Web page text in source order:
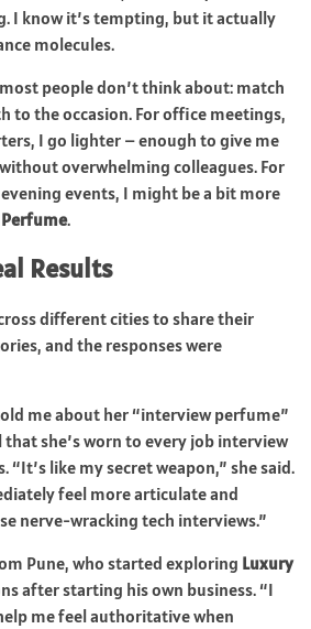
I know it’s tempting, but it actually
molecules.
people don’t think about: match
to the occasion. For office meetings,
I go lighter – enough to give me
overwhelming colleagues. For
events, I might be a bit more
Perfume.
Results
different cities to share their
and the responses were
me about her “interview perfume”
she’s worn to every job interview
“It’s like my secret weapon,” she said.
feel more articulate and
nerve-wracking tech interviews.”
Pune, who started exploring Luxury
after starting his own business. “I
me feel authoritative when